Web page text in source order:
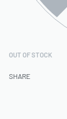
OUT OF STOCK
SHARE